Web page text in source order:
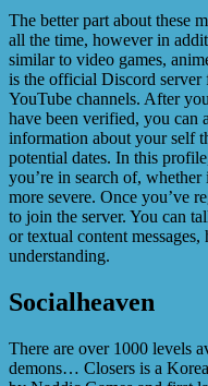
The better part about these
all the time, however in
similar to video games,
is the official Discord
YouTube channels. After
have been verified, you can
information about your self
potential dates. In this
you’re in search of,
more severe. Once you’ve
to join the server. You can
or textual content
understanding.
Socialheaven
There are over 1000 levels
demons… Closers is a